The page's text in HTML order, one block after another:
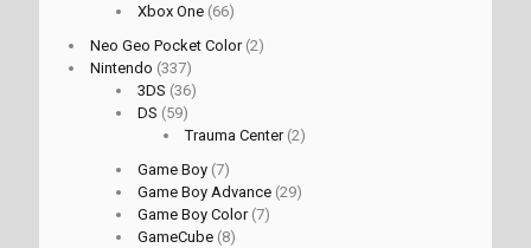
Xbox One (66)
Neo Geo Pocket Color(2)
Nintendo (337)
3DS (36)
DS (59)
Trauma Center(2)
Game Boy (7)
Game Boy Advance (29)
Game Boy Color(7)
GameCube (8)